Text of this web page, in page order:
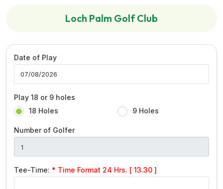
Loch Palm Golf Club
Date of Play
Play 18 or 9 holes
18 Holes
9 Holes
Number of Golfer
Tee-Time: * Time Format 24 Hrs. [ 13.30 ]